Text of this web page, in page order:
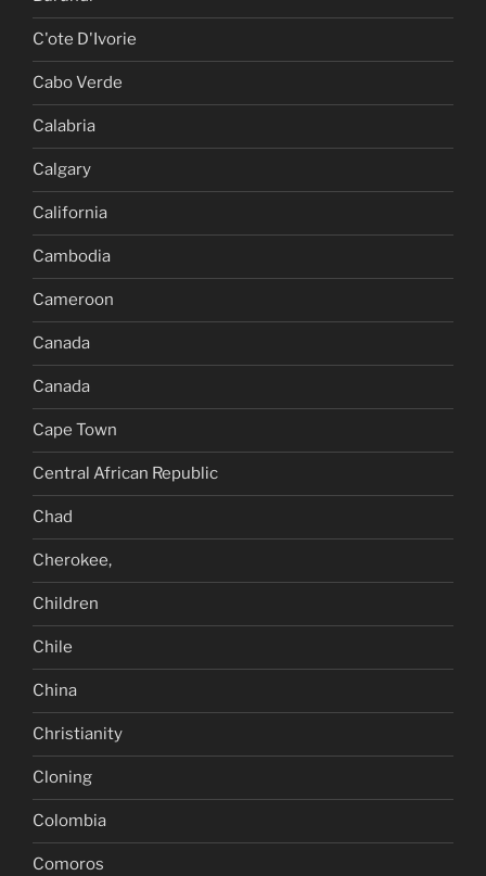
C'ote D'Ivorie
Cabo Verde
Calabria
Calgary
California
Cambodia
Cameroon
Canada
Canada
Cape Town
Central African Republic
Chad
Cherokee,
Children
Chile
China
Christianity
Cloning
Colombia
Comoros